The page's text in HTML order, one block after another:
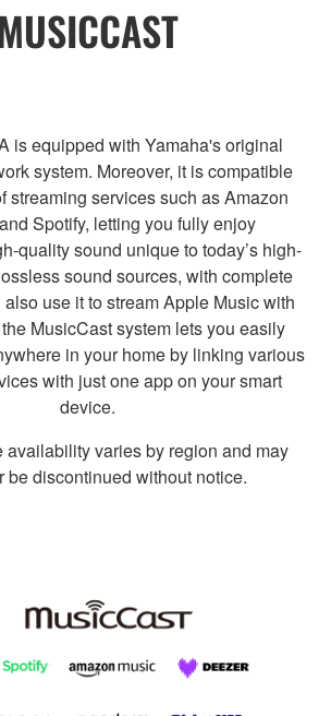
MUSICCAST
is equipped with Yamaha's original
system. Moreover, it is compatible
streaming services such as Amazon
Spotify, letting you fully enjoy
quality sound unique to today’s high-
sound sources, with complete
use it to stream Apple Music with
MusicCast system lets you easily
in your home by linking various
with just one app on your smart
device.
availability varies by region and may
be discontinued without notice.